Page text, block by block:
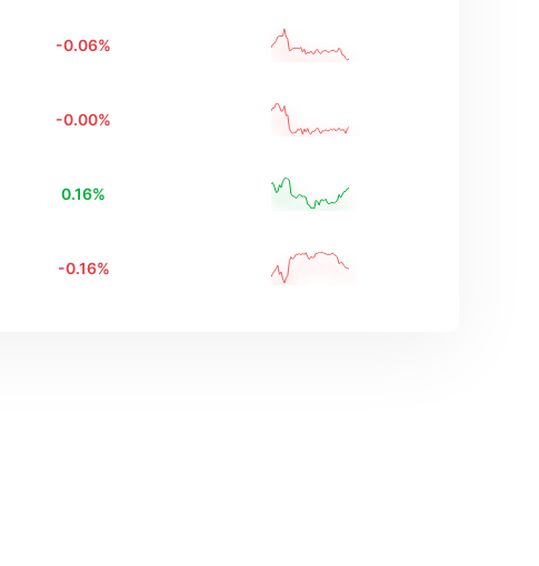
-0.06%
-0.00%
0.16%
-0.16%